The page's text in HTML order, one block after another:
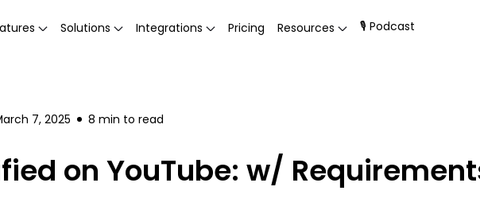
Solutions Integrations Pricing Resources 🎙 Podcast
7, 2025 8 min to read
on YouTube: w/